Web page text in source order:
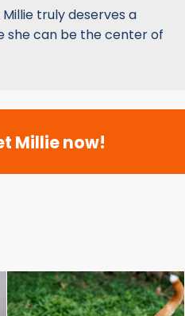
truly deserves a
can be the center of
Millie now!